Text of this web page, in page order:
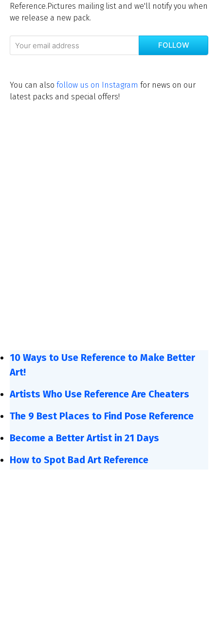
Reference.Pictures mailing list and we'll notify you when
we release a new pack.
FOLLOW
You can also follow us on Instagram for news on our
latest packs and special offers!
10 Ways to Use Reference to Make Better
Art!
Artists Who Use Reference Are Cheaters
The 9 Best Places to Find Pose Reference
Become a Better Artist in 21 Days
How to Spot Bad Art Reference